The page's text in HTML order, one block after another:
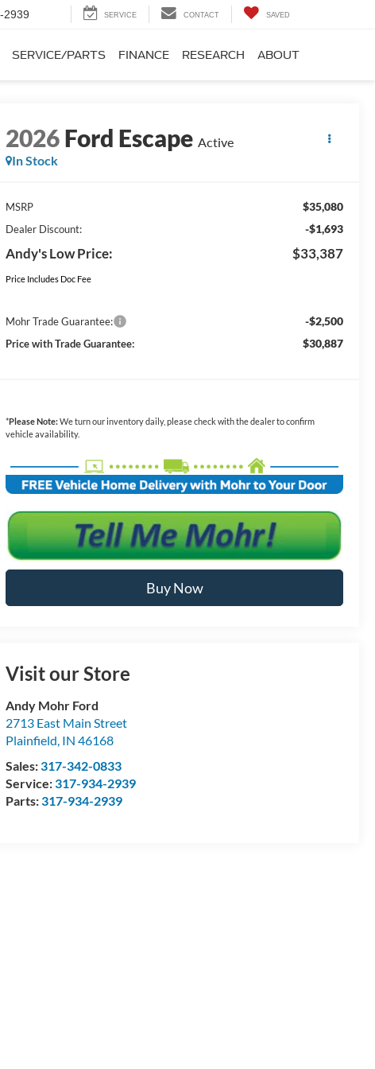
SEARCH SERVICE CONTACT SAVED
SERVICE/PARTS FINANCE RESEARCH ABOUT
2026Ford Escape Active
In Stock
MSRP $35,080
Dealer Discount: -$1,693
Andy's Low Price: $33,387
Price Includes Doc Fee
Mohr Trade Guarantee: -$2,500
Price with Trade Guarantee: $30,887
*Please Note:We turn our inventory daily, please check with the dealer to confirm
vehicle availability.
Buy Now
Andy Mohr Ford
2713 East Main Street
Sales:317-342-0833
Service:317-934-2939